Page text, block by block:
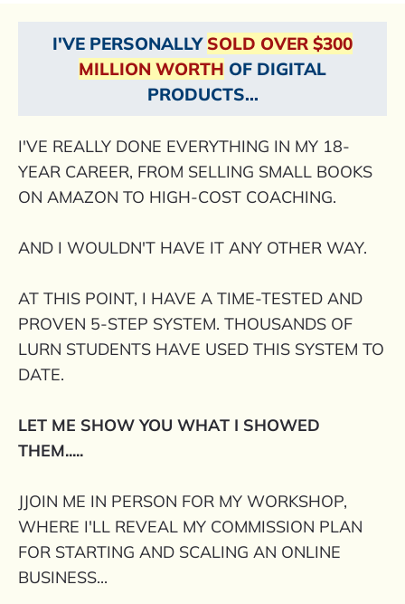
I'VE PERSONALLY SOLD OVER $300
MILLION WORTH OF DIGITAL
PRODUCTS...
I'VE REALLY DONE EVERYTHING IN MY 18-
YEAR CAREER, FROM SELLING SMALL BOOKS
ON AMAZON TO HIGH-COST COACHING.
AND I WOULDN'T HAVE IT ANY OTHER WAY.
AT THIS POINT, I HAVE A TIME-TESTED AND
PROVEN 5-STEP SYSTEM. THOUSANDS OF
LURN STUDENTS HAVE USED THIS SYSTEM TO
DATE.
LET ME SHOW YOU WHAT I SHOWED
THEM.....
JJOIN ME IN PERSON FOR MY WORKSHOP,
WHERE I'LL REVEAL MY COMMISSION PLAN
FOR STARTING AND SCALING AN ONLINE
BUSINESS...